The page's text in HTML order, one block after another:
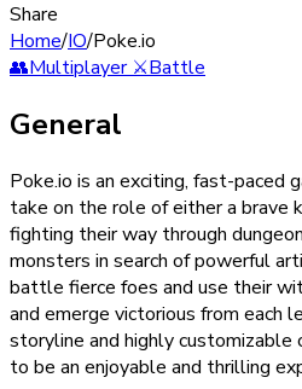
Share
Home/IO/Poke.io
👥Multiplayer⚔️Battle
General
Poke.io is an exciting, fast-paced
take on the role of either a brave
fighting their way through
monsters in search of powerful
battle fierce foes and use their
and emerge victorious from each
storyline and highly customizable
to be an enjoyable and thrilling